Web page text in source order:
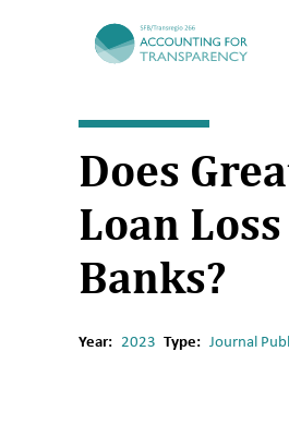
TRR266
Does
Loan
Banks?
Year: 2023 Type: Journal